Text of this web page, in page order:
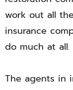
work out all
insurance
do much at all.
The agents in